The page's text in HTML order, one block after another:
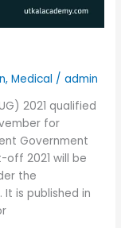
,Medical /admin
2021 qualified
for
Government
off 2021 will be
the
is published in